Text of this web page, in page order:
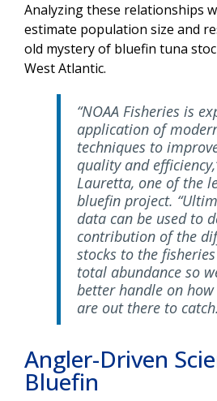
Analyzing these relationships
estimate population size and
old mystery of bluefin tuna
West Atlantic.
“NOAA Fisheries is
application of
techniques to
quality and
Lauretta, one of the
bluefin project.
data can be used to
contribution of the
stocks to the
total abundance so
better handle on
are out there to
Angler-Driven
Bluefin